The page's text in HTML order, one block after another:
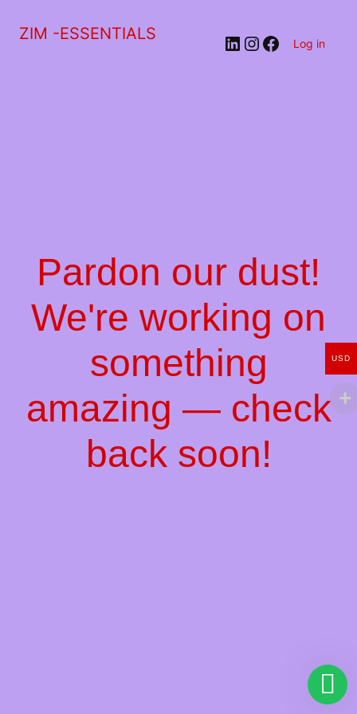
ZIM -ESSENTIALS LinkedIn
Instagram
Facebook
Log in
Pardon our dust!
We're working on
something
amazing — check
back soon!
USD